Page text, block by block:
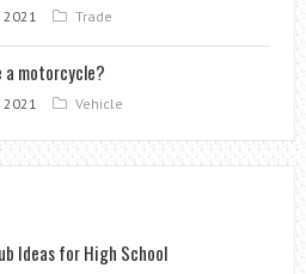
2021 Trade
motorcycle?
2021 Vehicle
Ideas for High School